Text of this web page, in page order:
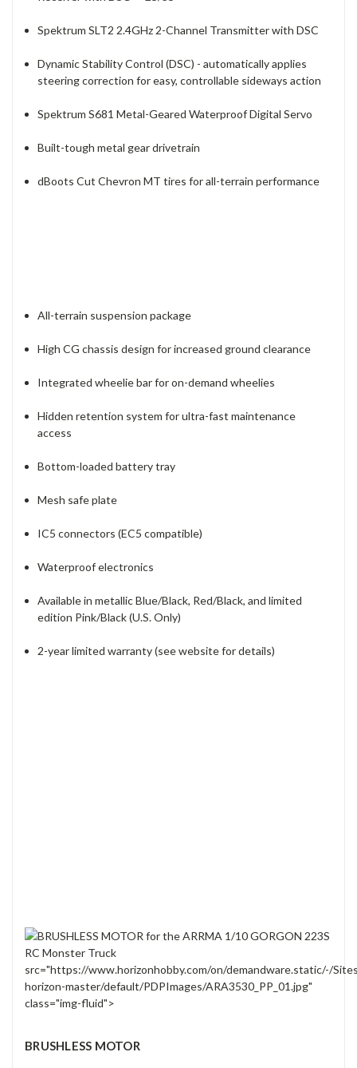
Spektrum SLT2 2.4GHz 2-Channel Transmitter with DSC
Dynamic Stability Control (DSC) - automatically applies
steering correction for easy, controllable sideways action
Spektrum S681 Metal-Geared Waterproof Digital Servo
Built-tough metal gear drivetrain
dBoots Cut Chevron MT tires for all-terrain performance
All-terrain suspension package
High CG chassis design for increased ground clearance
Integrated wheelie bar for on-demand wheelies
Hidden retention system for ultra-fast maintenance
access
Bottom-loaded battery tray
Mesh safe plate
IC5 connectors (EC5 compatible)
Waterproof electronics
Available in metallic Blue/Black, Red/Black, and limited
edition Pink/Black (U.S. Only)
2-year limited warranty (see website for details)
src="https://www.horizonhobby.com/on/demandware.static/-/
horizon-master/default/PDPImages/ARA3530_PP_01.jpg"
class="img-fluid">
BRUSHLESS MOTOR